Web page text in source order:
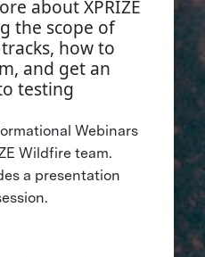
about XPRIZE
the scope of
how to
and get an
testing
Webinars
Wildfire team.
a presentation